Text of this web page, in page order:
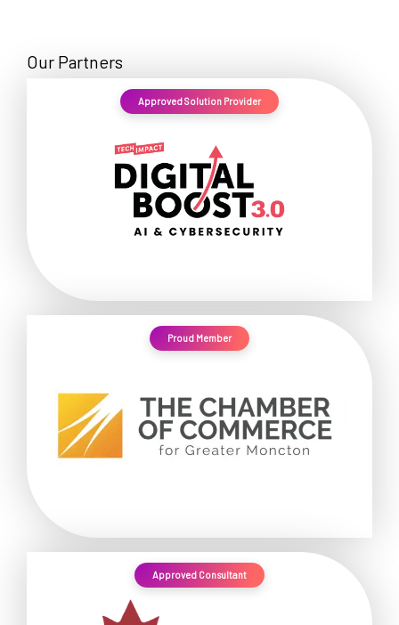
Our Partners
Approved Solution Provider
Proud Member
Approved Consultant